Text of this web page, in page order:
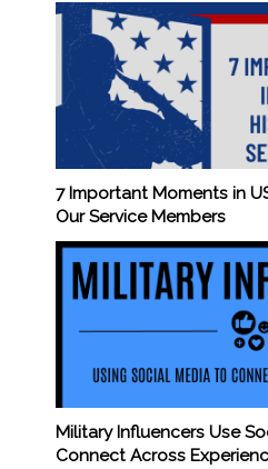
7 Important Moments in
Our Service Members
Military Influencers Use
Connect Across